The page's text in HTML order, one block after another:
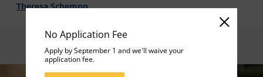
No Application Fee
Apply by September 1 and we'll waive your
application fee.
Theresa Schempp